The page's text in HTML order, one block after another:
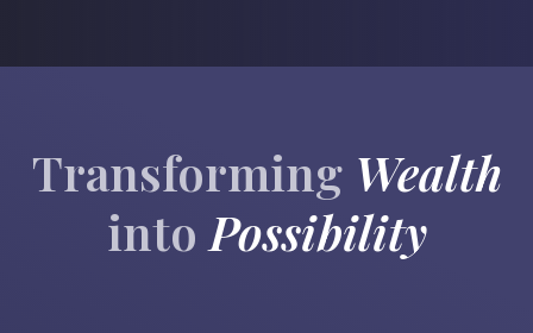
Transforming Wealth
into Possibility